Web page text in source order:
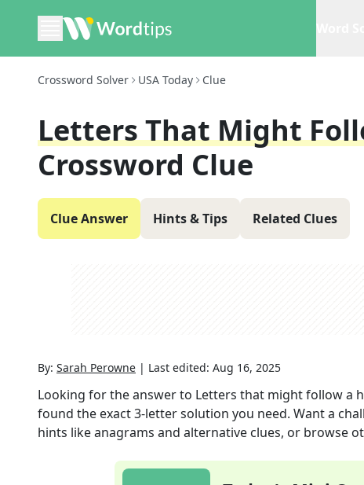
Crossword Solver USA Today Clue
Letters That Might
Crossword Clue
Clue Answer Hints & Tips Related Clues
By: Sarah Perowne | Last edited: Aug 16, 2025
Looking for the answer to Letters that might follow a
found the exact3-letter solution you need. Want a
hints like anagrams and alternative clues, or browse